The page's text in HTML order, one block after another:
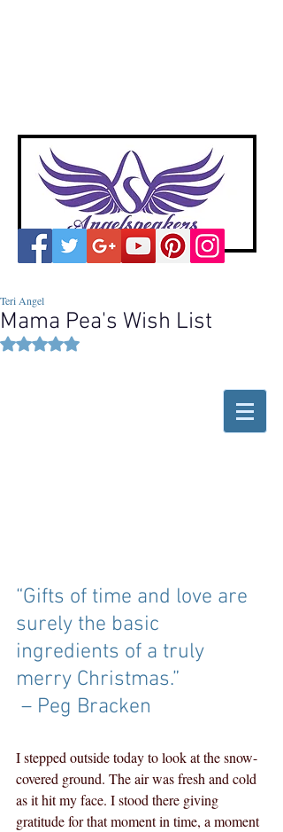
Mama Pea's Wish List
Teri Angel
Rated NaN out of 5 stars.
“Gifts of time and love are
surely the basic
ingredients of a truly
merry Christmas.”
– Peg Bracken
I stepped outside today to look at the snow-
covered ground. The air was fresh and cold
as it hit my face. I stood there giving
gratitude for that moment in time, a moment